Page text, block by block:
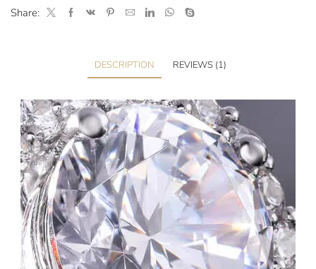
Share:
DESCRIPTION REVIEWS (1)